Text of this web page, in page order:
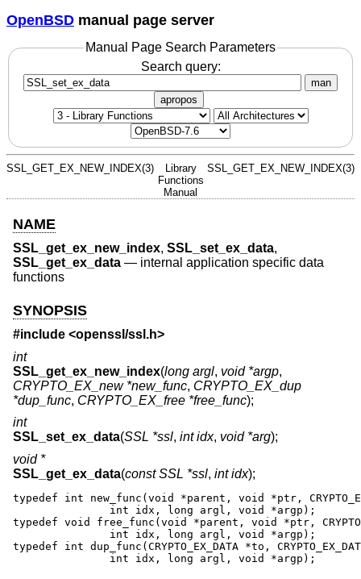
OpenBSD manual page server
Manual Page Search Parameters
Search query:
man
apropos
SSL_GET_EX_NEW_INDEX(3)
Library
Functions
Manual
SSL_GET_EX_NEW_INDEX(3)
NAME
SSL_get_ex_new_index, SSL_set_ex_data,
SSL_get_ex_data — internal application specific data
functions
SYNOPSIS
#include <openssl/ssl.h>
int
SSL_get_ex_new_index(long argl, void *argp,
CRYPTO_EX_new *new_func, CRYPTO_EX_dup
*dup_func, CRYPTO_EX_free *free_func);
int
SSL_set_ex_data(SSL *ssl, int idx, void *arg);
void *
SSL_get_ex_data(const SSL *ssl, int idx);
typedef int new_func(void *parent, void *ptr,
               int idx, long argl, void *argp);
typedef void free_func(void *parent, void *ptr,
               int idx, long argl, void *argp);
typedef int dup_func(CRYPTO_EX_DATA *to,
               int idx, long argl, void *argp);